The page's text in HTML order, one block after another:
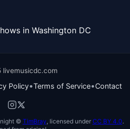
in Washington DC
livemusicdc.com
Policy•Terms of Service•Contact
night © TimBray , licensed under CC BY 4.0.